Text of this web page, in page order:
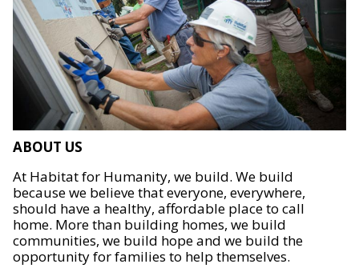
ABOUT US
At Habitat for Humanity, we build. We build
because we believe that everyone, everywhere,
should have a healthy, affordable place to call
home. More than building homes, we build
communities, we build hope and we build the
opportunity for families to help themselves.